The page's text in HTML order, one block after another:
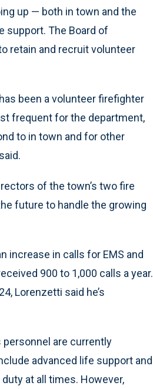
up — both in town and the
support. The Board of
retain and recruit volunteer
been a volunteer firefighter
frequent for the department,
to in town and for other
of the town’s two fire
future to handle the growing
increase in calls for EMS and
900 to 1,000 calls a year.
Lorenzetti said he’s
are currently
advanced life support and
at all times. However,